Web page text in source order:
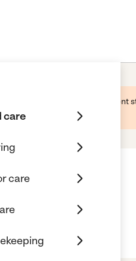
care
care
and may not reflect its
FL, 33407